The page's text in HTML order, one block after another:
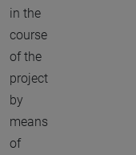
in the
course
of the
project
by
means
of